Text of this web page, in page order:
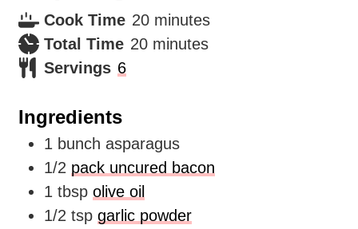
Cook Time 20minutes
minutes
Total Time 20minutes
minutes
Servings 6
Ingredients
1 bunch asparagus
1/2 pack uncured bacon
1 tbsp olive oil
1/2 tsp garlic powder